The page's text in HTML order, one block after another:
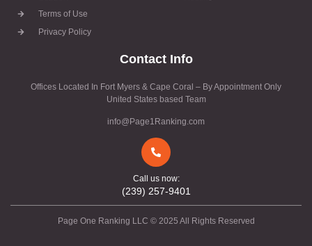
Terms of Use
Privacy Policy
Contact Info
Offices Located In Fort Myers & Cape Coral – By Appointment Only
United States based Team
info@Page1Ranking.com
Call us now:
(239) 257-9401
Page One Ranking LLC © 2025 All Rights Reserved